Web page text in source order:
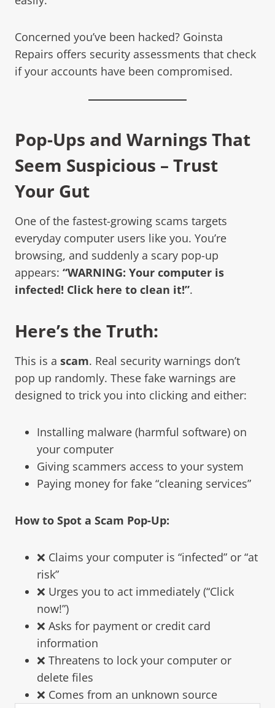
Concerned you’ve been hacked? Goinsta
Repairs offers security assessments that check
if your accounts have been compromised.
Pop-Ups and Warnings That
Seem Suspicious – Trust
Your Gut
One of the fastest-growing scams targets
everyday computer users like you. You’re
browsing, and suddenly a scary pop-up
appears: “WARNING: Your computer is
infected! Click here to clean it!”.
Here’s the Truth:
This is a scam. Real security warnings don’t
pop up randomly. These fake warnings are
designed to trick you into clicking and either:
Installing malware (harmful software) on
your computer
Giving scammers access to your system
Paying money for fake “cleaning services”
How to Spot a Scam Pop-Up:
❌ Claims your computer is “infected” or “at
risk”
❌ Urges you to act immediately (“Click
now!”)
❌ Asks for payment or credit card
information
❌ Threatens to lock your computer or
delete files
❌ Comes from an unknown source